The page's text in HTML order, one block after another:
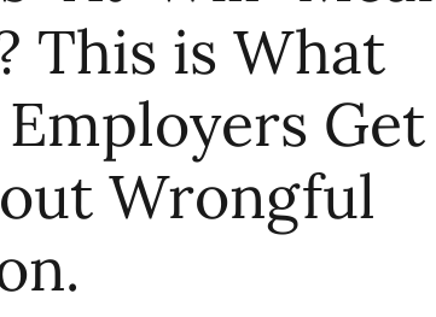
This is What
Get
Wrongful